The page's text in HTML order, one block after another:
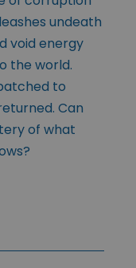
undeath
void energy
the world.
to
Can
of what